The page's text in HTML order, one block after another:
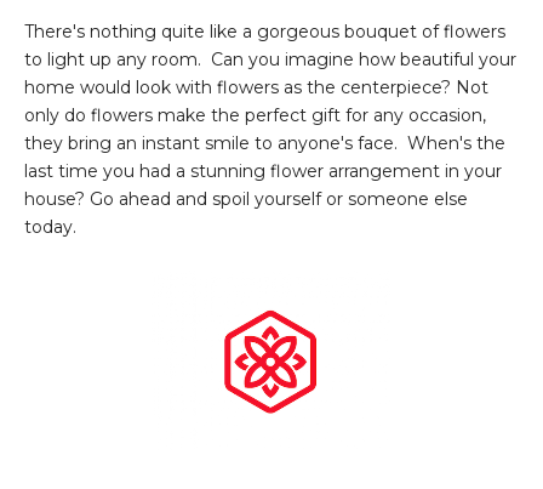
There's nothing quite like a gorgeous bouquet of flowers
to light up any room. Can you imagine how beautiful your
home would look with flowers as the centerpiece? Not
only do flowers make the perfect gift for any occasion,
they bring an instant smile to anyone's face. When's the
last time you had a stunning flower arrangement in your
house? Go ahead and spoil yourself or someone else
today.